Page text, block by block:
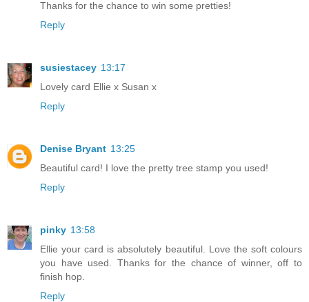
Thanks for the chance to win some pretties!
Reply
susiestacey 13:17
Lovely card Ellie x Susan x
Reply
Denise Bryant 13:25
Beautiful card! I love the pretty tree stamp you used!
Reply
pinky 13:58
Ellie your card is absolutely beautiful. Love the soft colours
you have used. Thanks for the chance of winner, off to
finish hop.
Reply